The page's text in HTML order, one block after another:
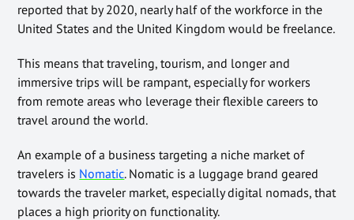
reported that by 2020, nearly half of the workforce in the
United States and the United Kingdom would be freelance.
This means that traveling, tourism, and longer and
immersive trips will be rampant, especially for workers
from remote areas who leverage their flexible careers to
travel around the world.
An example of a business targeting a niche market of
travelers is Nomatic. Nomatic is a luggage brand geared
towards the traveler market, especially digital nomads, that
places a high priority on functionality.